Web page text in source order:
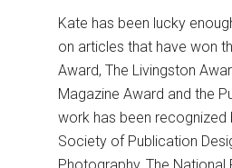
Kate has been lucky
on articles that have won
Award, The Livingston
Magazine Award and the
work has been recognized
Society of Publication